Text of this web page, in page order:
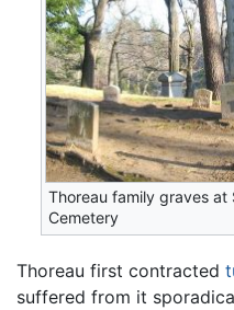
Thoreau family graves at
Cemetery
Thoreau first contracted
suffered from it